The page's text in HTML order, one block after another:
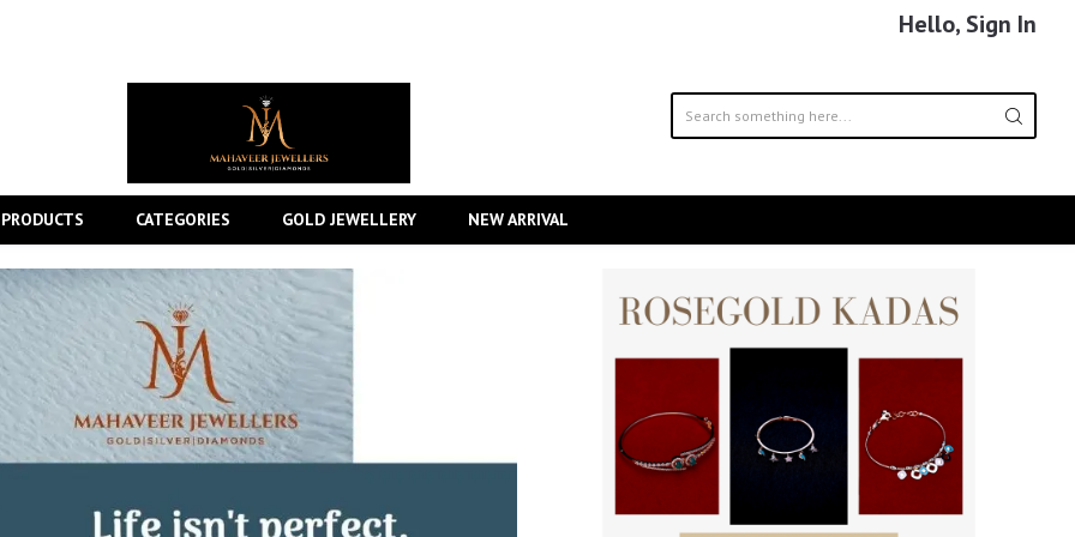
Hello, Sign In
CATEGORIES GOLD JEWELLERY NEW ARRIVAL